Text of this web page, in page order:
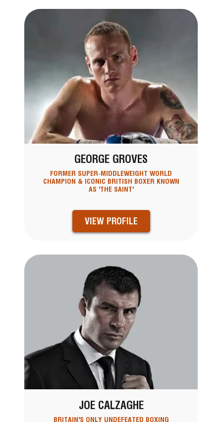
GEORGE GROVES
FORMER SUPER-MIDDLEWEIGHT WORLD
CHAMPION & ICONIC BRITISH BOXER KNOWN
AS 'THE SAINT'
VIEW PROFILE
JOE CALZAGHE
BRITAIN'S ONLY UNDEFEATED BOXING